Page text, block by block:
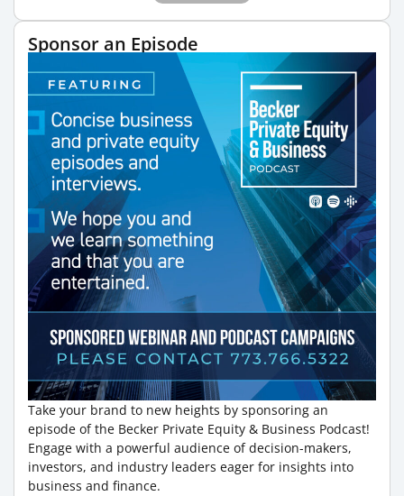
Sponsor an Episode
Take your brand to new heights by sponsoring an
episode of the Becker Private Equity & Business Podcast!
Engage with a powerful audience of decision-makers,
investors, and industry leaders eager for insights into
business and finance.